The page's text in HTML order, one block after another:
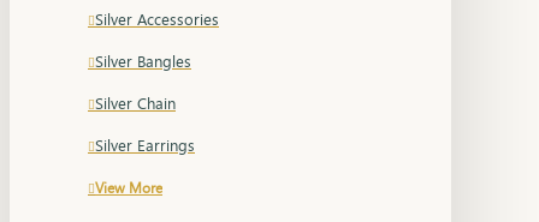
Silver Accessories
Silver Bangles
Silver Chain
Silver Earrings
View More